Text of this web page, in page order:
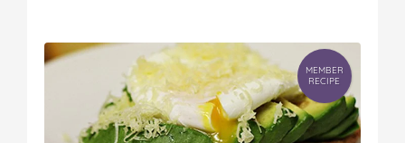
MEMBER
RECIPE